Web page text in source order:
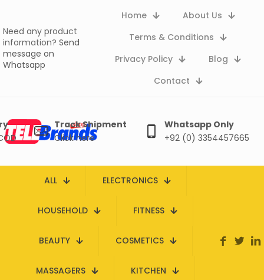
Need any product
information? Send
message on
Whatsapp
Home
About Us
Terms & Conditions
Privacy Policy
Blog
Contact
Track Shipment
Click here
Whatsapp Only
+92 (0) 3354457665
ALL ELECTRONICS
HOUSEHOLD FITNESS
BEAUTY COSMETICS
MASSAGERS KITCHEN